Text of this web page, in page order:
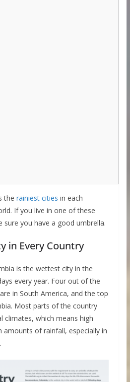
the rainiest cities in each
If you live in one of these
sure you have a good umbrella.
in Every Country
is the wettest city in the
every year. Four out of the
in South America, and the top
Most parts of the country
climates, which means high
amounts of rainfall, especially in